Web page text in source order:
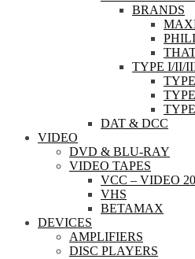
BRANDS
TYPE I/II/
DAT & DCC
VIDEO
DVD & BLU-RAY
VIDEO TAPES
VCC – VIDEO
VHS
BETAMAX
DEVICES
AMPLIFIERS
DISC PLAYERS